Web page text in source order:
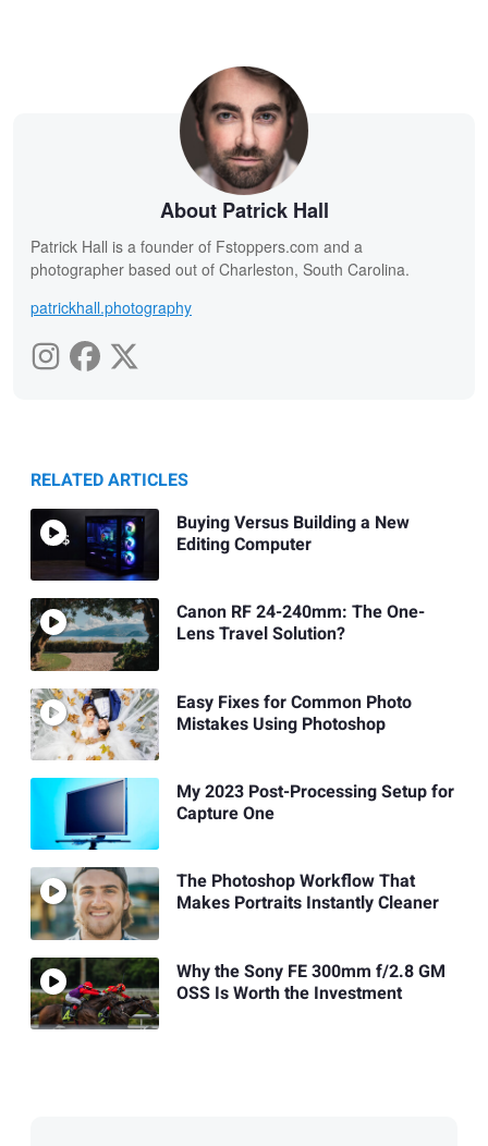
About Patrick Hall
Patrick Hall is a founder of Fstoppers.com and a
photographer based out of Charleston, South Carolina.
patrickhall.photography
RELATED ARTICLES
Buying Versus Building a New
Editing Computer
Canon RF 24-240mm: The One-
Lens Travel Solution?
Easy Fixes for Common Photo
Mistakes Using Photoshop
My 2023 Post-Processing Setup for
Capture One
The Photoshop Workflow That
Makes Portraits Instantly Cleaner
Why the Sony FE 300mm f/2.8 GM
OSS Is Worth the Investment